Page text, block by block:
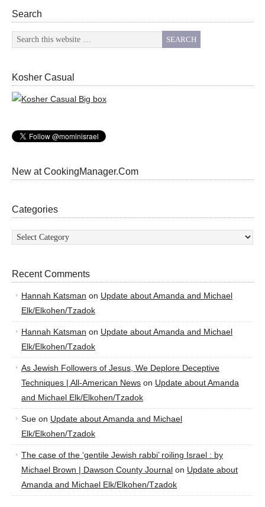
Search
Kosher Casual
New at CookingManager.Com
Categories
Categories
Recent Comments
Hannah Katsman on Update about Amanda and Michael
Elk/Elkohen/Tzadok
Hannah Katsman on Update about Amanda and Michael
Elk/Elkohen/Tzadok
As Jewish Followers of Jesus, We Deplore Deceptive
Techniques | All-American News on Update about Amanda
and Michael Elk/Elkohen/Tzadok
Sue on Update about Amanda and Michael
Elk/Elkohen/Tzadok
The case of the ‘gentile Jewish rabbi’ roiling Israel : by
Michael Brown | Dawson County Journal on Update about
Amanda and Michael Elk/Elkohen/Tzadok